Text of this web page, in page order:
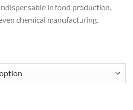
in food production,
chemical manufacturing.